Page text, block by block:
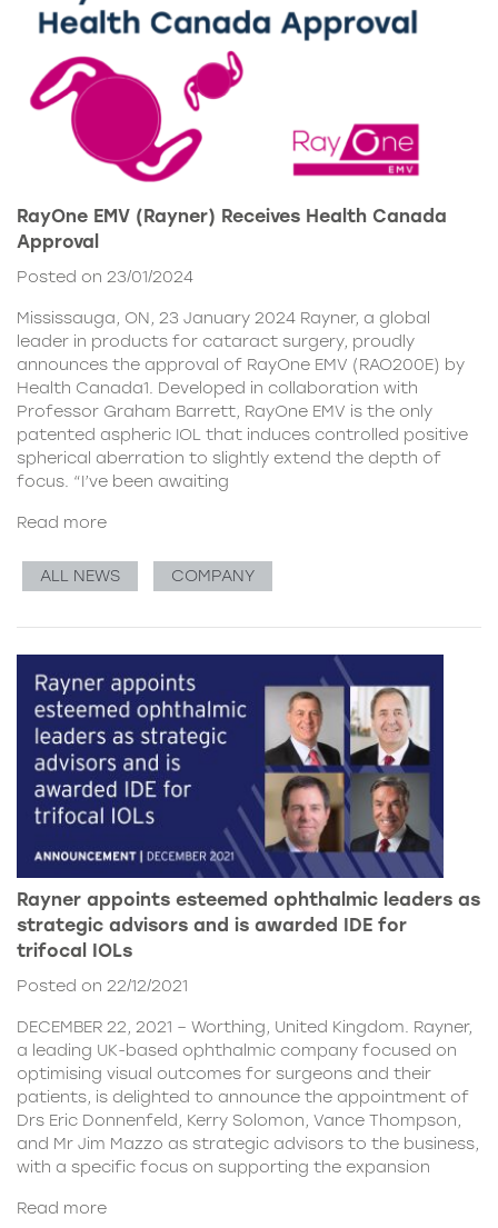
RayOne EMV (Rayner) Receives Health Canada
Approval
Posted on 23/01/2024
Mississauga, ON, 23 January 2024 Rayner, a global
leader in products for cataract surgery, proudly
announces the approval of RayOne EMV (RAO200E) by
Health Canada1. Developed in collaboration with
Professor Graham Barrett, RayOne EMV is the only
patented aspheric IOL that induces controlled positive
spherical aberration to slightly extend the depth of
focus. “I’ve been awaiting
Read more
ALL NEWS COMPANY
Rayner appoints esteemed ophthalmic leaders as
strategic advisors and is awarded IDE for
trifocal IOLs
Posted on 22/12/2021
DECEMBER 22, 2021 – Worthing, United Kingdom. Rayner,
a leading UK-based ophthalmic company focused on
optimising visual outcomes for surgeons and their
patients, is delighted to announce the appointment of
Drs Eric Donnenfeld, Kerry Solomon, Vance Thompson,
and Mr Jim Mazzo as strategic advisors to the business,
with a specific focus on supporting the expansion
Read more